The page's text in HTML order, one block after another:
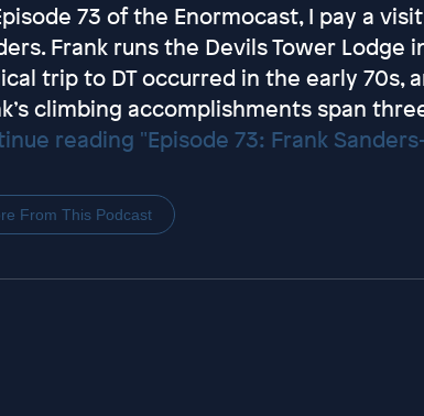
73 of the Enormocast, I pay a
Frank runs the Devils Tower Lodge
trip to DT occurred in the early 70s,
climbing accomplishments span
reading "Episode 73: Frank
From This Podcast